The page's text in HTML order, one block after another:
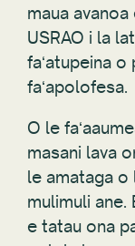
maua
USRAO i la
faʻatupeina
faʻapolofesa.
O le
masani lava
le amataga o
mulimuli
e tatau ona